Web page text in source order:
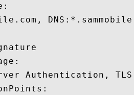
Authentication,